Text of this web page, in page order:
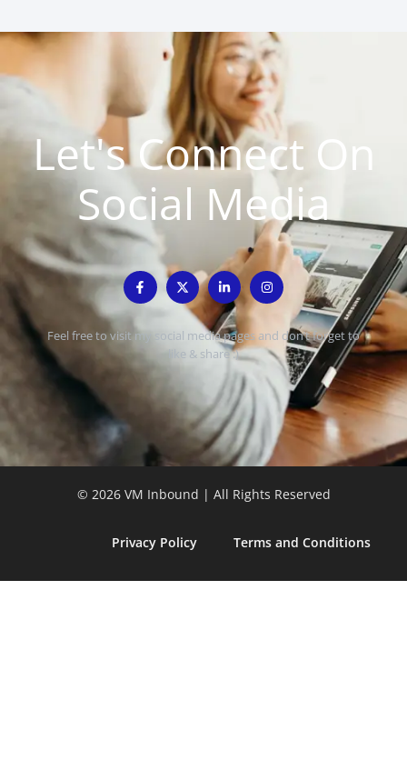
Let's Connect On
Social Media
Feel free to visit my social media pages and don’t forget to
like & share :)
© 2026 VM Inbound | All Rights Reserved
Privacy Policy Terms and Conditions